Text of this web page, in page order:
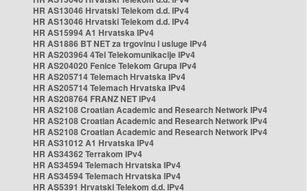
HR AS13046 Hrvatski Telekom d.d. IPv4
HR AS13046 Hrvatski Telekom d.d. IPv4
HR AS15994 A1 Hrvatska IPv4
HR AS1886 BT NET za trgovinu i usluge IPv4
HR AS203964 4Tel Telekomunikacije IPv4
HR AS204020 Fenice Telekom Grupa IPv4
HR AS205714 Telemach Hrvatska IPv4
HR AS205714 Telemach Hrvatska IPv4
HR AS208764 FRANZ NET IPv4
HR AS2108 Croatian Academic and Research Network IPv4
HR AS2108 Croatian Academic and Research Network IPv4
HR AS2108 Croatian Academic and Research Network IPv4
HR AS31012 A1 Hrvatska IPv4
HR AS34362 Terrakom IPv4
HR AS34594 Telemach Hrvatska IPv4
HR AS34594 Telemach Hrvatska IPv4
HR AS5391 Hrvatski Telekom d.d. IPv4